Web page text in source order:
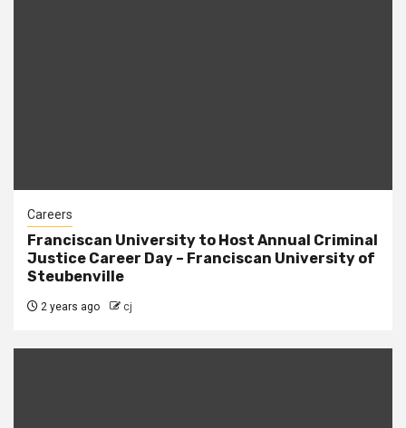
Careers
Franciscan University to Host Annual Criminal
Justice Career Day – Franciscan University of
Steubenville
2 years ago cj